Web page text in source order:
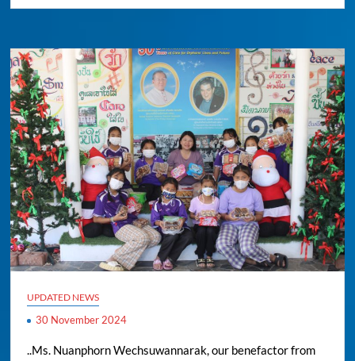
UPDATED NEWS
30 November 2024
..Ms. Nuanphorn Wechsuwannarak, our benefactor from